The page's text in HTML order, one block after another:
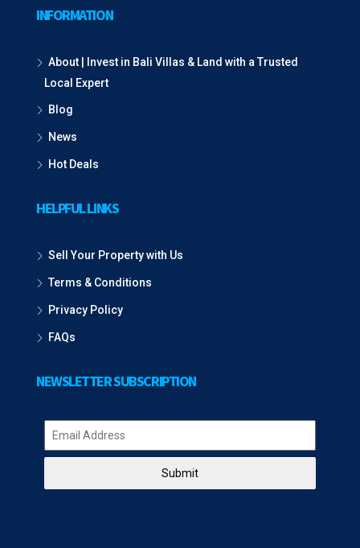
INFORMATION
About | Invest in Bali Villas & Land with a Trusted
Local Expert
Blog
News
Hot Deals
HELPFUL LINKS
Sell Your Property with Us
Terms & Conditions
Privacy Policy
FAQs
NEWSLETTER SUBSCRIPTION
Submit